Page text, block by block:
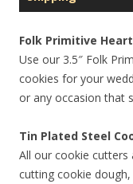
Folk Primitive
Use our 3.5″ Folk
cookies for your
or any occasion that
Tin Plated Steel
All our cookie
cutting cookie